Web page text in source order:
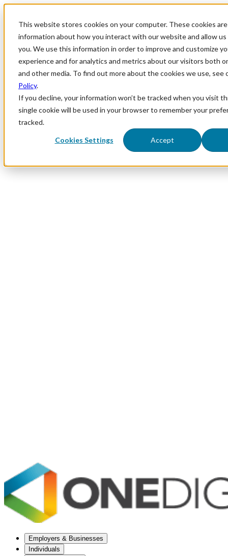
This website stores cookies on your computer. These cookies
information about how you interact with our website and allow
you. We use this information in order to improve and customize
experience and for analytics and metrics about our visitors both
and other media. To find out more about the cookies we use, see
Policy.
If you decline, your information won’t be tracked when you visit
single cookie will be used in your browser to remember your
tracked.
Cookies Settings Accept